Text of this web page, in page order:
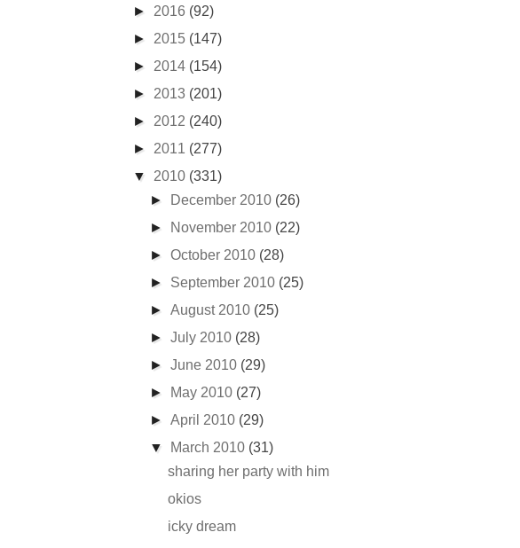
► 2016 (92)
► 2015 (147)
► 2014 (154)
► 2013 (201)
► 2012 (240)
► 2011 (277)
▼ 2010 (331)
►
December 2010 (26)
►
November 2010 (22)
►October 2010 (28)
► September 2010 (25)
►August 2010 (25)
►July 2010 (28)
►June 2010 (29)
►
May 2010 (27)
►April 2010 (29)
▼
March 2010 (31)
sharing her party with him
okios
icky dream